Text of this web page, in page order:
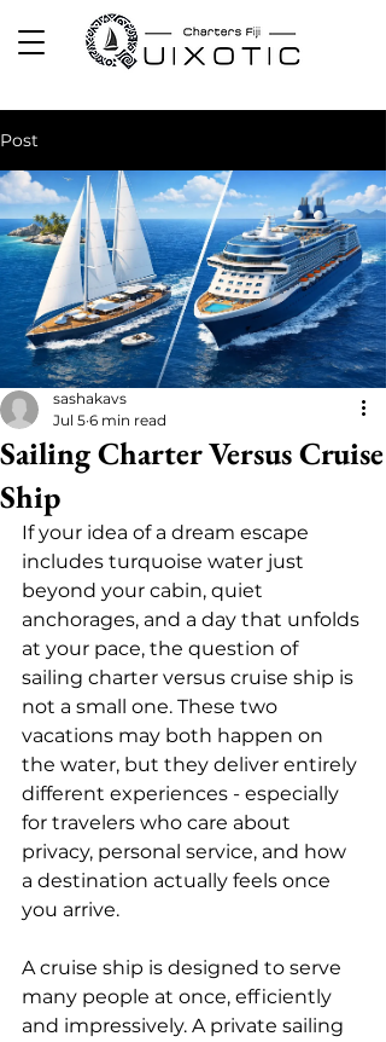
Post
Sailing Charter Versus Cruise
Ship
sashakavs
Jul 5 6 min read
If your idea of a dream escape
includes turquoise water just
beyond your cabin, quiet
anchorages, and a day that unfolds
at your pace, the question of
sailing charter versus cruise ship is
not a small one. These two
vacations may both happen on
the water, but they deliver entirely
different experiences - especially
for travelers who care about
privacy, personal service, and how
a destination actually feels once
you arrive.
A cruise ship is designed to serve
many people at once, efficiently
and impressively. A private sailing